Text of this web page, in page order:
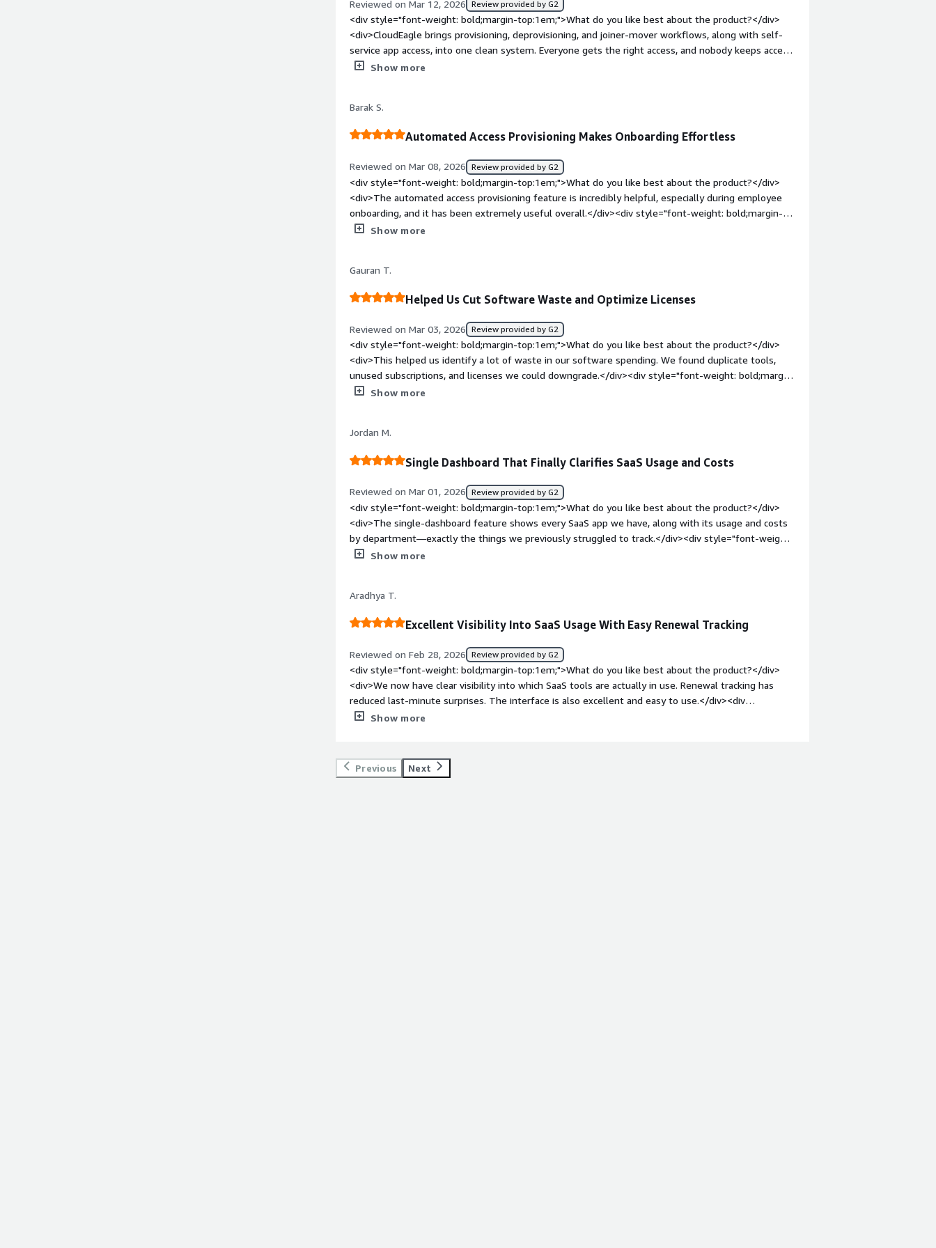
each tool, how often they’re using it, and whether it’s gone through any approval process. For
compliance purposes alone, this was worth the investment. Before, we had to piece all of this
together manually from IT tickets and expense reports.</div>
Reviewed on Mar 12, 2026 Review provided by G2
<div style="font-weight: bold;margin-top:1em;">What do you like best about the product?</div>
<div>CloudEagle brings provisioning, deprovisioning, and joiner-mover workflows, along with self-
service app access, into one clean system. Everyone gets the right access, and nobody keeps access
they shouldn’t.</div><div style="font-weight: bold;margin-top:1em;">What do you dislike about the
how is that benefiting you?</div><div>This is very easy to use for a beginner, and it’s also
affordable.</div>
Show more
Barak S.
Automated Access Provisioning Makes Onboarding Effortless
Reviewed on Mar 08, 2026 Review provided by G2
<div style="font-weight: bold;margin-top:1em;">What do you like best about the product?</div>
<div>The automated access provisioning feature is incredibly helpful, especially during employee
onboarding, and it has been extremely useful overall.</div><div style="font-weight: bold;margin-
top:1em;">What do you dislike about the product?</div><div>The documentation is a bit lacking in
<div>It’s been very helpful for us in maintaining access for the right employees quickly, while also
removing access immediately during offboarding.</div>
Show more
Gauran T.
Helped Us Cut Software Waste and Optimize Licenses
Reviewed on Mar 03, 2026 Review provided by G2
<div style="font-weight: bold;margin-top:1em;">What do you like best about the product?</div>
<div>This helped us identify a lot of waste in our software spending. We found duplicate tools,
unused subscriptions, and licenses we could downgrade.</div><div style="font-weight: bold;margin-
top:1em;">What do you dislike about the product?</div><div>The initial setup was very confusing,
SaaS costs were growing every quarter, and we had no visibility into where the money was going.
Show more
Jordan M.
Single Dashboard That Finally Clarifies SaaS Usage and Costs
Reviewed on Mar 01, 2026 Review provided by G2
<div style="font-weight: bold;margin-top:1em;">What do you like best about the product?</div>
<div>The single-dashboard feature shows every SaaS app we have, along with its usage and costs
by department—exactly the things we previously struggled to track.</div><div style="font-weight:
bold;margin-top:1em;">What do you dislike about the product?</div><div>The initial setup was
solving and how is that benefiting you?</div><div>It solved our biggest headache: tracking our SaaS
apps. Now we can easily track every app from a single dashboard, which makes it much simpler to
stay on top of everything.</div>
Show more
Aradhya T.
Excellent Visibility Into SaaS Usage With Easy Renewal Tracking
Reviewed on Feb 28, 2026 Review provided by G2
<div style="font-weight: bold;margin-top:1em;">What do you like best about the product?</div>
<div>We now have clear visibility into which SaaS tools are actually in use. Renewal tracking has
reduced last-minute surprises. The interface is also excellent and easy to use.</div><div
style="font-weight: bold;margin-top:1em;">What do you dislike about the product?</div><div>The
that benefiting you?</div><div>This helped centralize visibility into our SaaS spend.</div>
Show more
Previous Next